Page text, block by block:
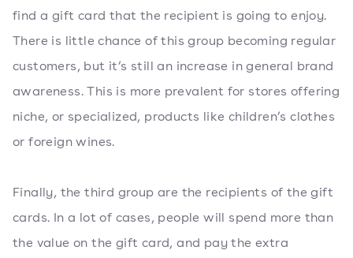
find a gift card that the recipient is going to enjoy.
There is little chance of this group becoming regular
customers, but it’s still an increase in general brand
awareness. This is more prevalent for stores offering
niche, or specialized, products like children’s clothes
or foreign wines.
Finally, the third group are the recipients of the gift
cards. In a lot of cases, people will spend more than
the value on the gift card, and pay the extra